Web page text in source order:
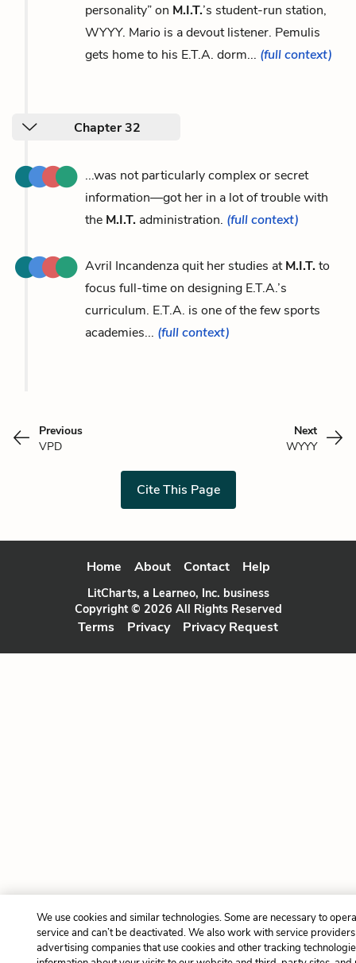
personality” on M.I.T.’s student-run station,
WYYY. Mario is a devout listener. Pemulis
gets home to his E.T.A. dorm... (full context)
Chapter 32
...was not particularly complex or secret
information—got her in a lot of trouble with
the M.I.T. administration. (full context)
Avril Incandenza quit her studies atM.I.T.to
focus full-time on designing E.T.A.’s
curriculum. E.T.A. is one of the few sports
academies... (full context)
Previous
VPD
Next
WYYY
Cite This Page
Home About Contact Help
LitCharts, a Learneo, Inc. business
Copyright © 2026 All Rights Reserved
Terms Privacy Privacy Request
We use cookies and similar technologies. Some are necessary to
service and can’t be deactivated. We also work with service
advertising companies that use cookies and other tracking